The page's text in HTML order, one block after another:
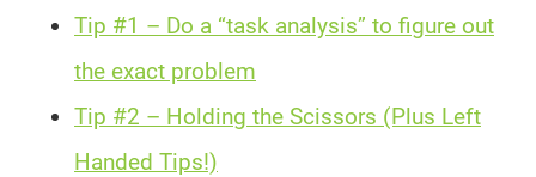
Tip #1 – Do a “task analysis” to figure out
the exact problem
Tip #2 – Holding the Scissors (Plus Left
Handed Tips!)